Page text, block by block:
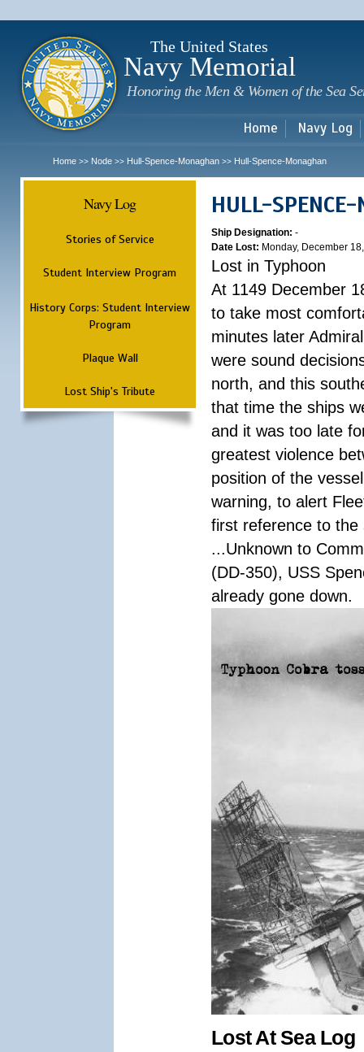
The United States
Navy Memorial
Honoring the Men & Women of the Sea
Home Navy Log
Home >> Node >> Hull-Spence-Monaghan >> Hull-Spence-Monaghan
Navy Log
Stories of Service
Student Interview Program
History Corps: Student Interview
Program
Plaque Wall
Lost Ship's Tribute
HULL-SPENCE-
Ship Designation: -
Date Lost: Monday, December
Lost in Typhoon
At 1149 December
to take most
minutes later
were sound
north, and this
that time the ships
and it was too late
greatest violence
position of the
warning, to alert
first reference to the
...Unknown to
(DD-350), USS
already gone down.
Lost At Sea Log